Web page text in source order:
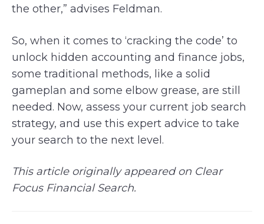
the other,” advises Feldman.
So, when it comes to ‘cracking the code’ to
unlock hidden accounting and finance jobs,
some traditional methods, like a solid
gameplan and some elbow grease, are still
needed. Now, assess your current job search
strategy, and use this expert advice to take
your search to the next level.
This article originally appeared on Clear
Focus Financial Search.